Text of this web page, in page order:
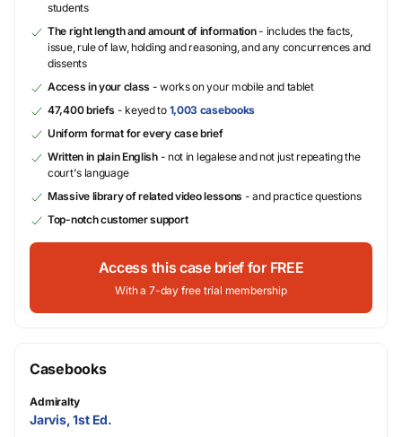
students
The right length and amount of information- includes the facts,
issue, rule of law, holding and reasoning, and any concurrences and
dissents
Access in your class - works on your mobile and tablet
47,400 briefs - keyed to 1,003 casebooks
Uniform format for every case brief
Written in plain English- not in legalese and not just repeating the
court's language
Massive library of related video lessons - and practice questions
Top-notch customer support
Access this case brief for FREE
With a 7-day free trial membership
Casebooks
Admiralty
Jarvis, 1st Ed.